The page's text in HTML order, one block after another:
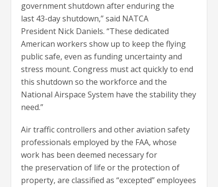
government shutdown after enduring the
last 43-day shutdown,” said NATCA
President Nick Daniels. “These dedicated
American workers show up to keep the flying
public safe, even as funding uncertainty and
stress mount. Congress must act quickly to end
this shutdown so the workforce and the
National Airspace System have the stability they
need.”
Air traffic controllers and other aviation safety
professionals employed by the FAA, whose
work has been deemed necessary for
the preservation of life or the protection of
property, are classified as “excepted” employees